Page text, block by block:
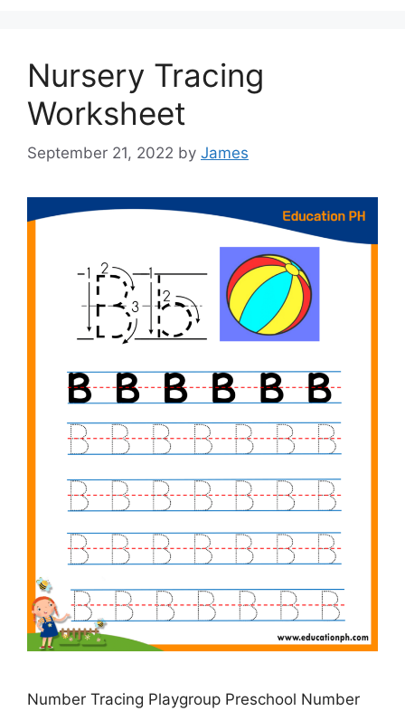
Nursery Tracing
Worksheet
September 21, 2022 by James
Number Tracing Playgroup Preschool Number